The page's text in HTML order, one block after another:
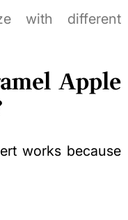
with different
Apple
works because